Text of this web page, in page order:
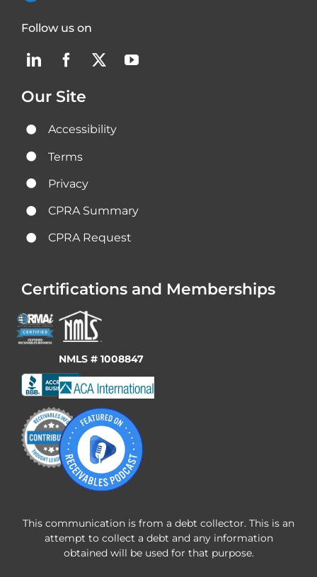
Follow us on
Our Site
Accessibility
Terms
Privacy
CPRA Summary
CPRA Request
Certifications and Memberships
NMLS # 1008847
This communication is from a debt collector. This is an
attempt to collect a debt and any information
obtained will be used for that purpose.